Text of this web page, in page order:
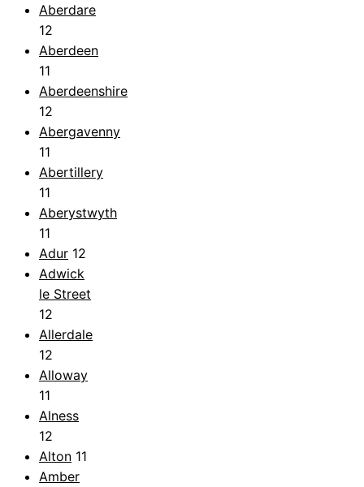
Aberdare
12
Aberdeen
11
Aberdeenshire
12
Abergavenny
11
Abertillery
11
Aberystwyth
11
Adur 12
Adwick
le Street
12
Allerdale
12
Alloway
11
Alness
12
Alton 11
Amber